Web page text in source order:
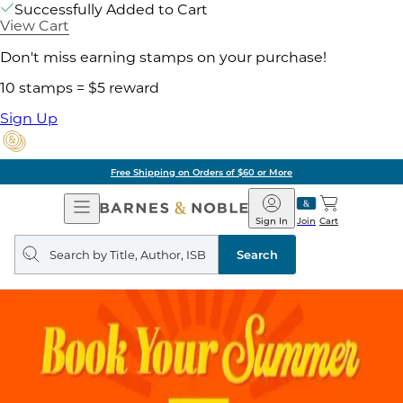
Successfully Added to Cart
View Cart
Don't miss earning stamps on your purchase!
10 stamps = $5 reward
Sign Up
Free Shipping on Orders of $60 or More
Open
Navigation
Barnes
&
Noble
Join
Sign In Cart
Search
query
Search